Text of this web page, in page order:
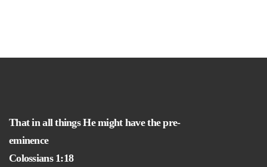
That in all things He might have the pre-
eminence
Colossians 1:18